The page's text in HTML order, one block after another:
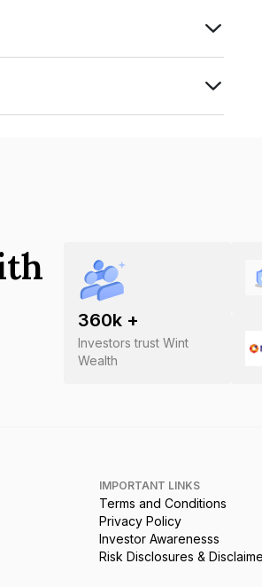
360k +
Investors trust Wint
Wealth
IMPORTANT LINKS
Terms and Conditions
Privacy Policy
Investor Awarenesss
Risk Disclosures &